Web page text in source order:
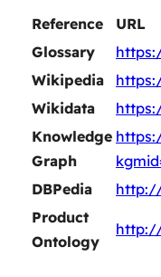
Reference
URL
Glossary
Wikipedia
Wikidata
Knowledge
Graph
DBPedia
Product
Ontology